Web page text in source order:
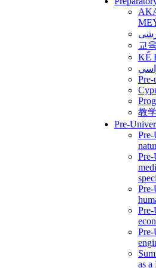
교
KẾ
Pre-
教
Pre-
as a